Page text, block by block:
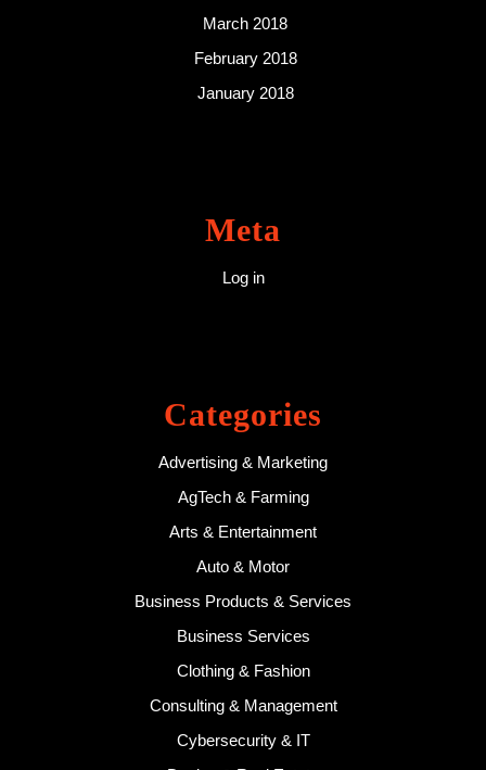
March 2018
February 2018
January 2018
Meta
Log in
Categories
Advertising & Marketing
AgTech & Farming
Arts & Entertainment
Auto & Motor
Business Products & Services
Business Services
Clothing & Fashion
Consulting & Management
Cybersecurity & IT